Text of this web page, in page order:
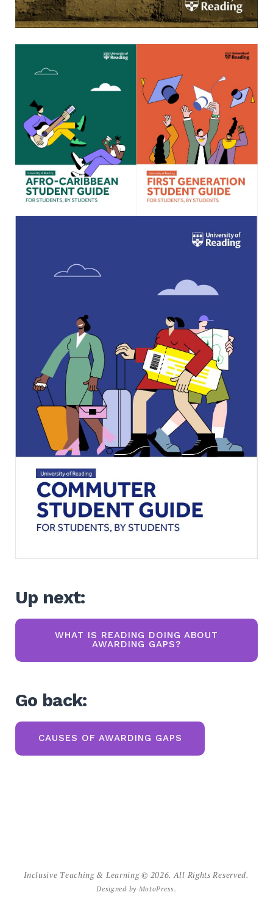
Up next:
WHAT IS READING DOING ABOUT
AWARDING GAPS?
Go back:
CAUSES OF AWARDING GAPS
Inclusive Teaching & Learning © 2026. All Rights Reserved.
Designed by MotoPress.